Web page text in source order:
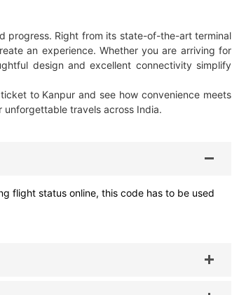
progress. Right from its state-of-the-art terminal
an experience. Whether you are arriving for
design and excellent connectivity simplify
to Kanpur and see how convenience meets
travels across India.
flight status online, this code has to be used